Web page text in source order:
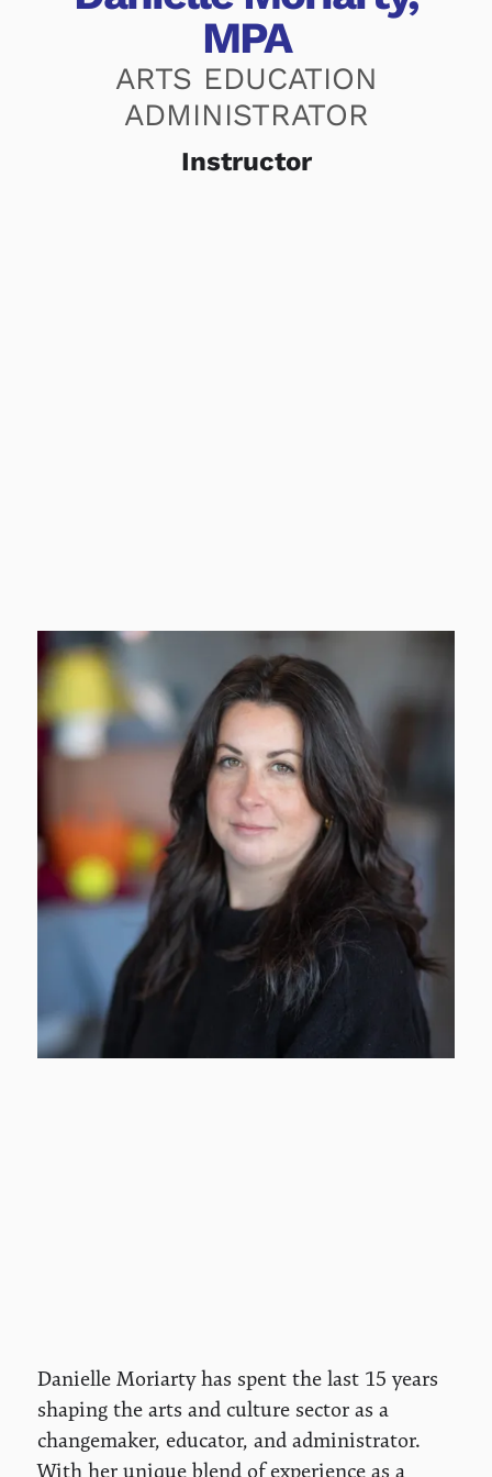
MPA
ARTS EDUCATION
ADMINISTRATOR
Instructor
Danielle Moriarty has spent the last 15 years
shaping the arts and culture sector as a
changemaker, educator, and administrator.
With her unique blend of experience as a